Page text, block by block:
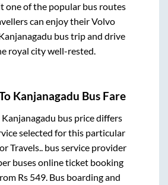
one of the popular bus routes
can enjoy their Volvo
bus trip and drive
royal city well-rested.
Kanjanagadu Bus Fare
Kanjanagadu bus price differs
selected for this particular
Travels.. bus service provider
buses online ticket booking
Rs 549. Bus boarding and